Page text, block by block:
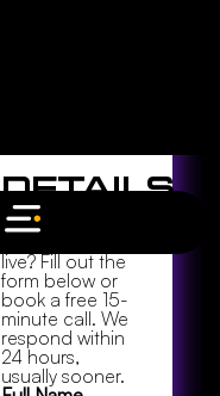
Details
Ready to go
from zero to
form below or
book a free 15-
minute call. We
respond within
24 hours,
usually sooner.
Full Name